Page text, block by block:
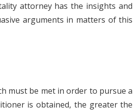
attorney has the insights and
arguments in matters of this
must be met in order to pursue a
is obtained, the greater the